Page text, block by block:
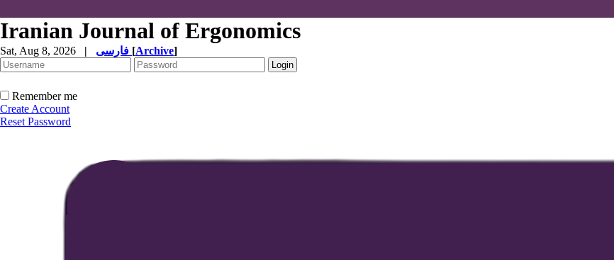
Iranian Journal of Ergonomics
Sat, Aug 8, 2026 | [Archive]
Remember me
Create Account
Reset Password